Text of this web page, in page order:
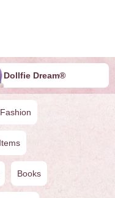
Dollfie ︎︎︎︎Dream®
Fashion
Books